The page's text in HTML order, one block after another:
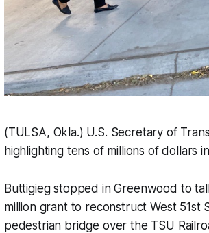
(TULSA, Okla.) U.S. Secretary of
highlighting tens of millions of dollars
Buttigieg stopped in Greenwood to
million grant to reconstruct West
pedestrian bridge over the TSU